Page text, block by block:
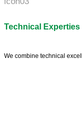
Technical Experties
We combine technical